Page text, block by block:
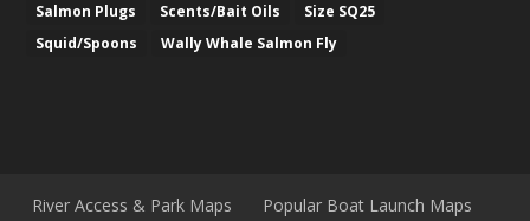
Salmon Plugs
Scents/Bait Oils
Size SQ25
Squid/Spoons
Wally Whale Salmon Fly
River Access & Park Maps Popular Boat Launch Maps